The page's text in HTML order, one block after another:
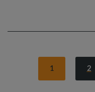
1 2